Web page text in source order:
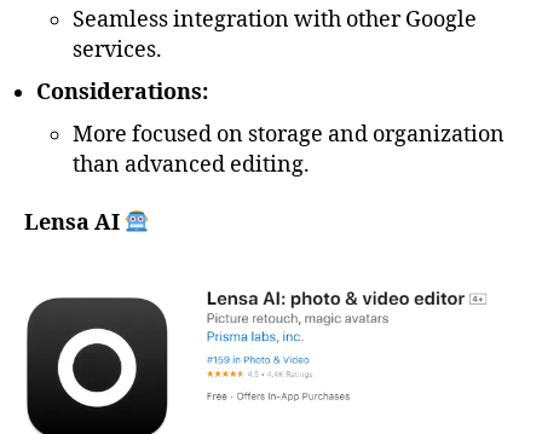
Seamless integration with other Google
services.
Considerations:
More focused on storage and organization
than advanced editing.
Lensa AI